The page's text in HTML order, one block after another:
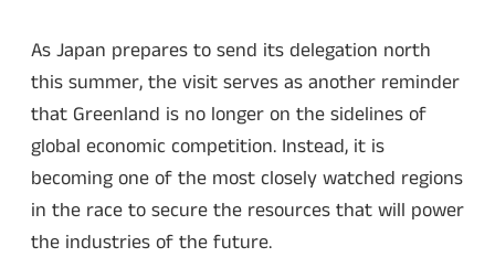
As Japan prepares to send its delegation north
this summer, the visit serves as another reminder
that Greenland is no longer on the sidelines of
global economic competition. Instead, it is
becoming one of the most closely watched regions
in the race to secure the resources that will power
the industries of the future.